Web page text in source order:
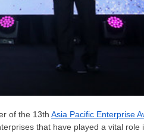
of the 13th Asia Pacific Enterprise
that have played a vital role